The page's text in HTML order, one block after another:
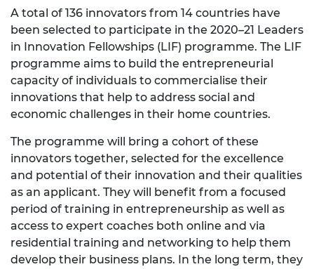
A total of 136 innovators from 14 countries have
been selected to participate in the 2020–21 Leaders
in Innovation Fellowships (LIF) programme. The LIF
programme aims to build the entrepreneurial
capacity of individuals to commercialise their
innovations that help to address social and
economic challenges in their home countries.
The programme will bring a cohort of these
innovators together, selected for the excellence
and potential of their innovation and their qualities
as an applicant. They will benefit from a focused
period of training in entrepreneurship as well as
access to expert coaches both online and via
residential training and networking to help them
develop their business plans. In the long term, they